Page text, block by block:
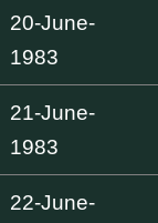
20-June-
1983
21-June-
1983
22-June-